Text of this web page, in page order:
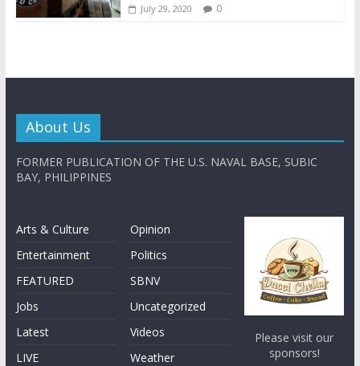
July 29, 2020 0
About Us
FORMER PUBLICATION OF THE U.S. NAVAL BASE, SUBIC
BAY, PHILIPPINES
Arts & Culture
Entertainment
FEATURED
Jobs
Latest
LIVE
Opinion
Politics
SBNV
Uncategorized
Videos
Weather
Please visit our
sponsors!